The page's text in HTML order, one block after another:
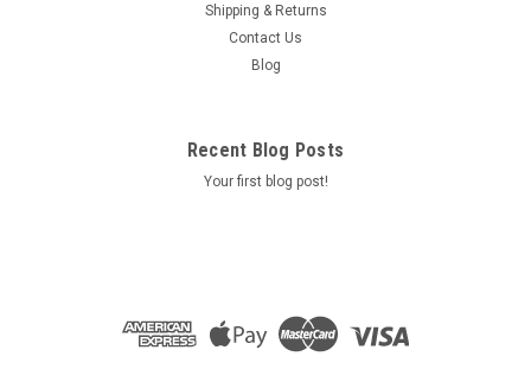
Shipping & Returns
Contact Us
Blog
Recent Blog Posts
Your first blog post!